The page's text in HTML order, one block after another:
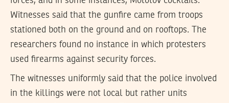
Witnesses said that the gunfire came from troops
stationed both on the ground and on rooftops. The
researchers found no instance in which protesters
used firearms against security forces.
The witnesses uniformly said that the police involved
in the killings were not local but rather units